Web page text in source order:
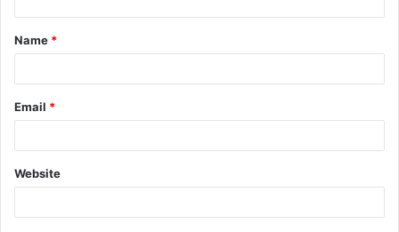
t
*
Name *
Email *
Website